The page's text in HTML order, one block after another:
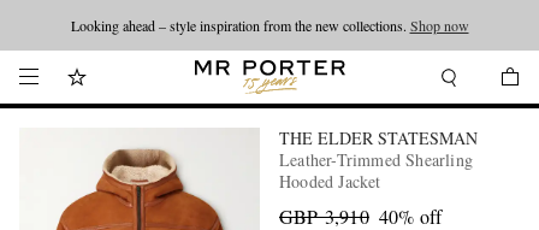
Looking ahead – style inspiration from the new collections. Shop now
THE ELDER STATESMAN
Leather-Trimmed Shearling
Hooded Jacket
GBP 3,910 40% off